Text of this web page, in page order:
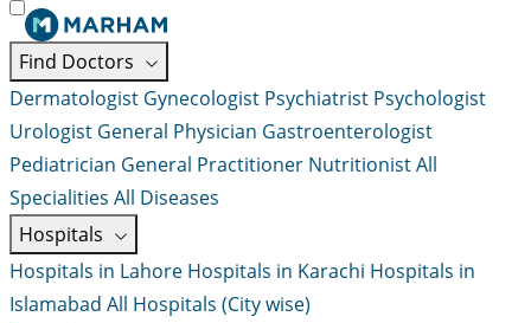
Find Doctors
Dermatologist Gynecologist Psychiatrist Psychologist
Urologist General Physician Gastroenterologist
Pediatrician General Practitioner NutritionistAll
Specialities All Diseases
Hospitals
Hospitals in Lahore Hospitals in Karachi Hospitals in
Islamabad All Hospitals (City wise)